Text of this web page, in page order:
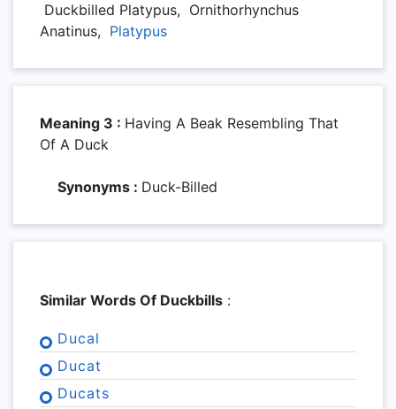
Duckbilled Platypus, Ornithorhynchus
Anatinus, Platypus
Meaning 3 : Having A Beak Resembling That
Of A Duck
Synonyms : Duck-Billed
Similar Words Of Duckbills :
Ducal
Ducat
Ducats